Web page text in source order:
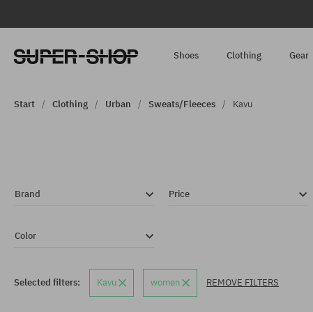
Shoes Clothing Gear
Start Clothing Urban Sweats/Fleeces Kavu
Brand Price
Color
Selected filters: Kavu women REMOVE FILTERS